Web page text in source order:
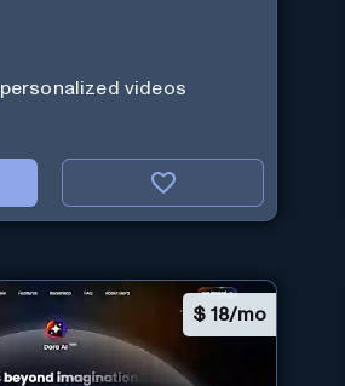
personalized videos
$ 18/mo